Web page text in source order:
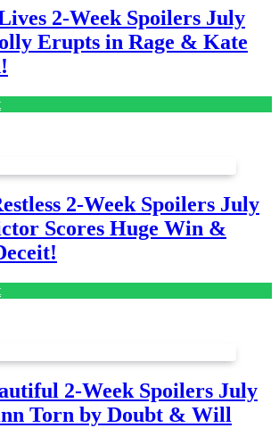
2-Week Spoilers July
Erupts in Rage & Kate
2-Week Spoilers July
Scores Huge Win &
2-Week Spoilers July
Torn by Doubt & Will